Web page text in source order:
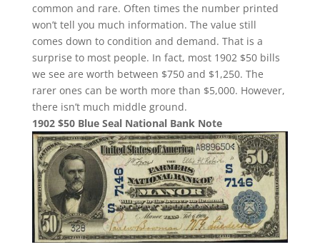
common and rare. Often times the number printed
won’t tell you much information. The value still
comes down to condition and demand. That is a
surprise to most people. In fact, most 1902 $50 bills
we see are worth between $750 and $1,250. The
rarer ones can be worth more than $5,000. However,
there isn’t much middle ground.
1902 $50 Blue Seal National Bank Note